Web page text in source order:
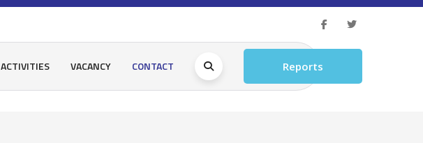
ACTIVITIES VACANCY CONTACT Reports